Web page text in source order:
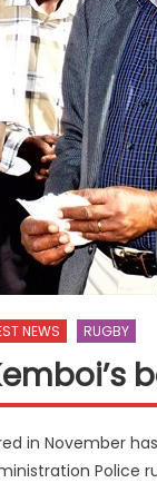
NEWS RUGBY
in November
Police